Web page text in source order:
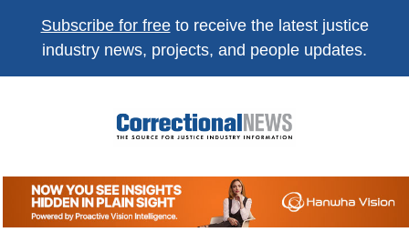
Subscribe for freeto receive the latest justice
industry news, projects, and people updates.
Correctional
News
The Source For Justice Industry Information